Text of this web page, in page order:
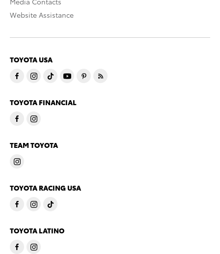
Website Assistance
TOYOTA USA
TOYOTA FINANCIAL
TEAM TOYOTA
TOYOTA RACING USA
TOYOTA LATINO